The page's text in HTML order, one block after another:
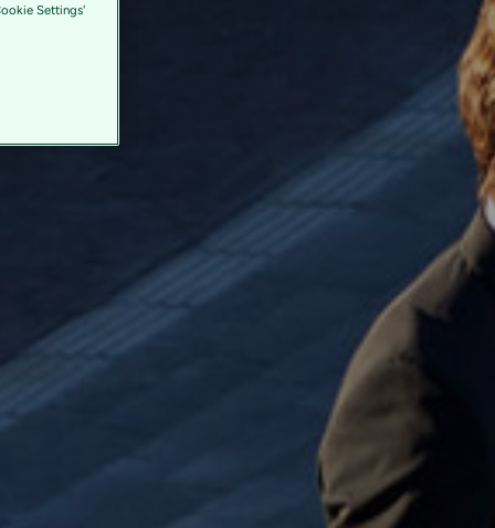
Settings'